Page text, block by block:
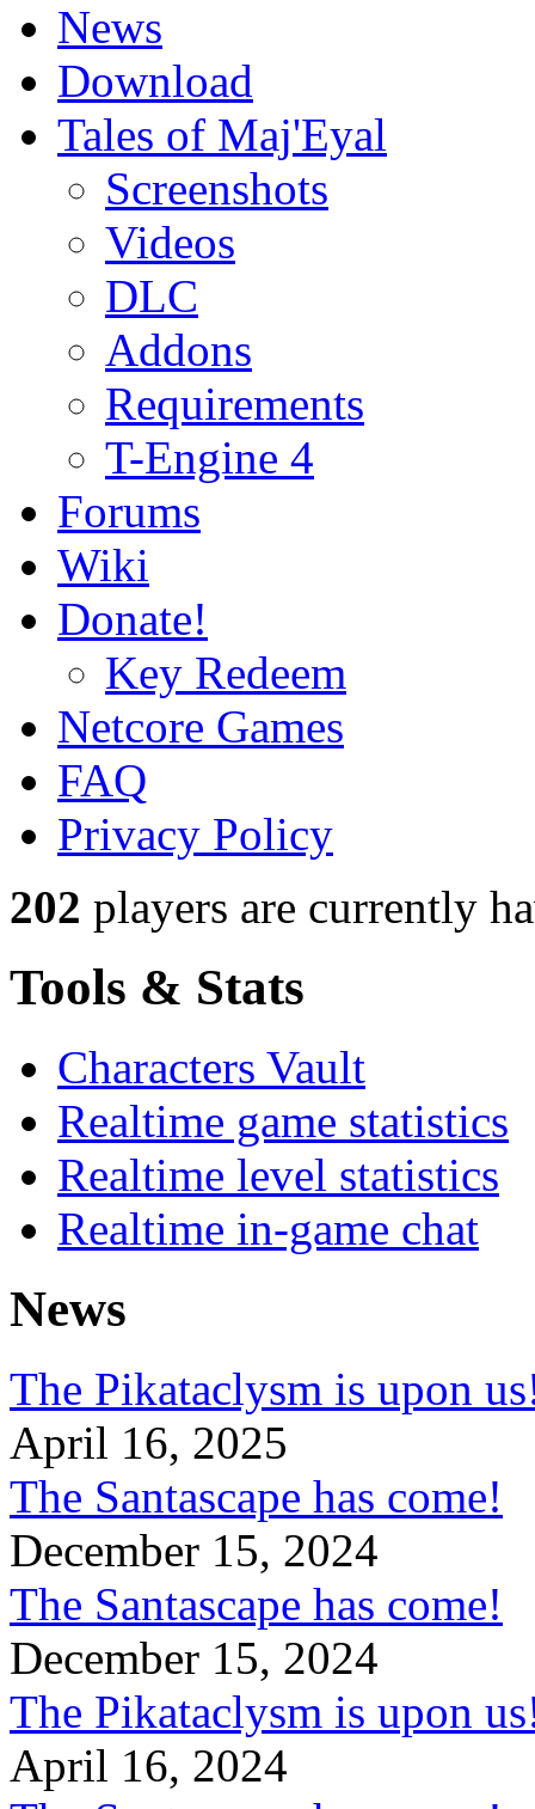
News
Download
Tales of Maj'Eyal
Screenshots
Videos
DLC
Addons
Requirements
T-Engine 4
Forums
Wiki
Donate!
Key Redeem
Netcore Games
FAQ
Privacy Policy
202 players are currently
Tools & Stats
Characters Vault
Realtime game statistics
Realtime level statistics
Realtime in-game chat
News
The Pikataclysm is upon
April 16, 2025
The Santascape has come!
December 15, 2024
The Santascape has come!
December 15, 2024
The Pikataclysm is upon
April 16, 2024